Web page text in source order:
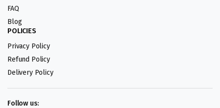
FAQ
Blog
POLICIES
Privacy Policy
Refund Policy
Delivery Policy
Follow us: